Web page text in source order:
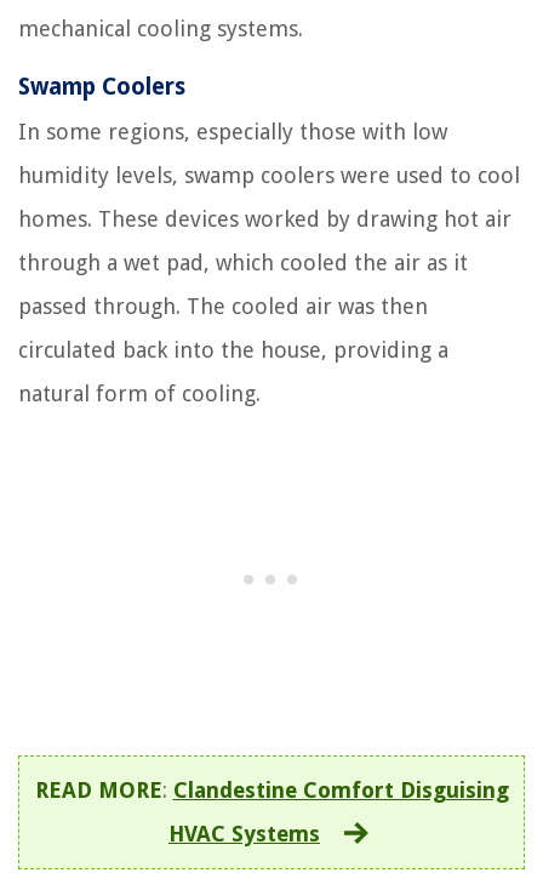
mechanical cooling systems.
Swamp Coolers
In some regions, especially those with low
humidity levels, swamp coolers were used to cool
homes. These devices worked by drawing hot air
through a wet pad, which cooled the air as it
passed through. The cooled air was then
circulated back into the house, providing a
natural form of cooling.
READ MORE: Clandestine Comfort Disguising
HVAC Systems